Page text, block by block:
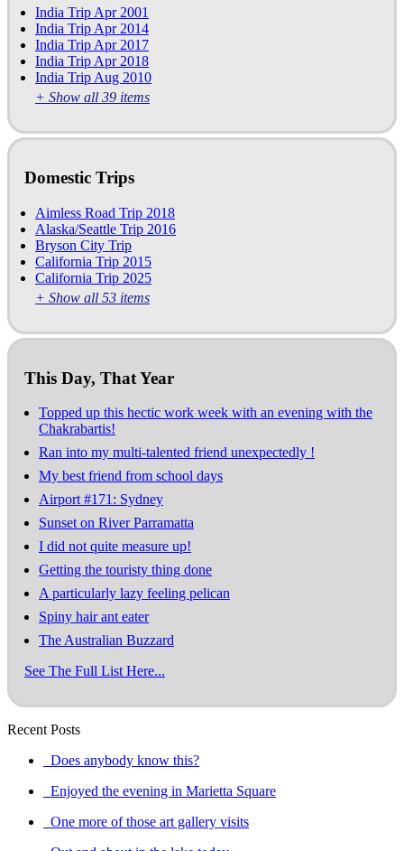
India Trip Apr 2001
India Trip Apr 2014
India Trip Apr 2017
India Trip Apr 2018
India Trip Aug 2010
+ Show all 39 items
Domestic Trips
Aimless Road Trip 2018
Alaska/Seattle Trip 2016
Bryson City Trip
California Trip 2015
California Trip 2025
+ Show all 53 items
This Day, That Year
Topped up this hectic work week with an evening with the
Chakrabartis!
Ran into my multi-talented friend unexpectedly !
My best friend from school days
Airport #171: Sydney
Sunset on River Parramatta
I did not quite measure up!
Getting the touristy thing done
A particularly lazy feeling pelican
Spiny hair ant eater
The Australian Buzzard
See The Full List Here...
Recent Posts
Does anybody know this?
Enjoyed the evening in Marietta Square
One more of those art gallery visits